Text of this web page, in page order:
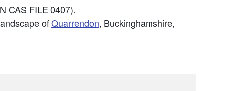
CAS FILE 0407).
ofQuarrendon, Buckinghamshire,